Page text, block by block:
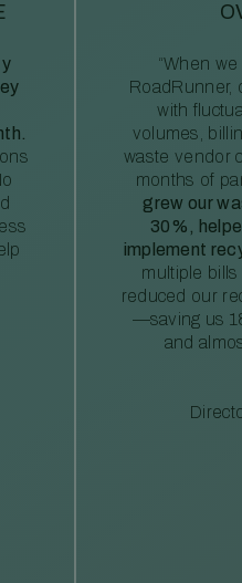
“When
RoadRunner,
with
volumes,
waste vendor
months of
grew our
30%,
implement
multiple
reduced our
—saving us
and